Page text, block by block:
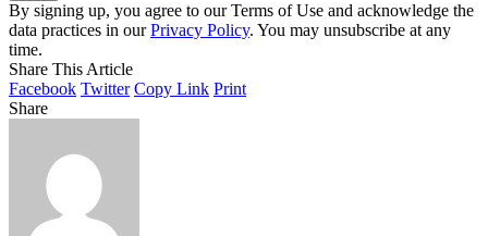
By signing up, you agree to our Terms of Use and acknowledge the
data practices in ourPrivacy Policy. You may unsubscribe at any
time.
Share This Article
Facebook Twitter Copy Link Print
Share